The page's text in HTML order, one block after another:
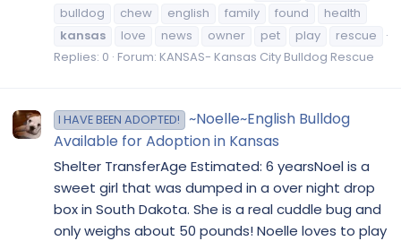
bulldog
chew english family found
health
kansas
love news owner pet play
rescue
Replies: 0 Forum: KANSAS- Kansas City Bulldog Rescue
I HAVE BEEN ADOPTED!
~Noelle~English Bulldog
Available for Adoption in Kansas
Shelter TransferAge Estimated: 6 yearsNoel is a
sweet girl that was dumped in a over night drop
box in South Dakota. She is a real cuddle bug and
only weighs about 50 pounds! Noelle loves to play